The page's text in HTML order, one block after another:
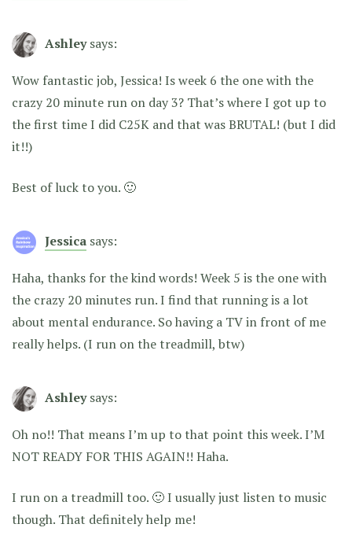
Ashley says:
Wow fantastic job, Jessica! Is week 6 the one with the
crazy 20 minute run on day 3? That’s where I got up to
the first time I did C25K and that was BRUTAL! (but I did
it!!)
Best of luck to you. 🙂
Jessica says:
Haha, thanks for the kind words! Week 5 is the one with
the crazy 20 minutes run. I find that running is a lot
about mental endurance. So having a TV in front of me
really helps. (I run on the treadmill, btw)
Ashley says:
Oh no!! That means I’m up to that point this week. I’M
NOT READY FOR THIS AGAIN!! Haha.
I run on a treadmill too. 🙂 I usually just listen to music
though. That definitely help me!